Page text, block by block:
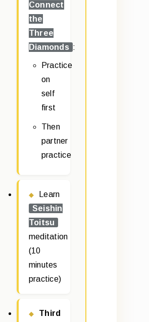
Connect
the
Three
Diamonds :
Practice
on
self
first
Then
partner
practice
Learn
Seishin
Toitsu
meditation
(10
minutes
practice)
Third